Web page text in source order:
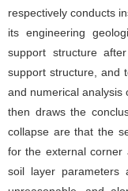
respectively conducts
its engineering
support structure
support structure, and
and numerical analysis
then draws the
collapse are that the
for the external corner
soil layer